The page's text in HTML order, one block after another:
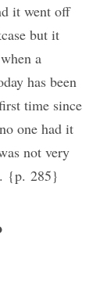
it went off
but it
a
has been
time since
one had it
not very
{p. 285}